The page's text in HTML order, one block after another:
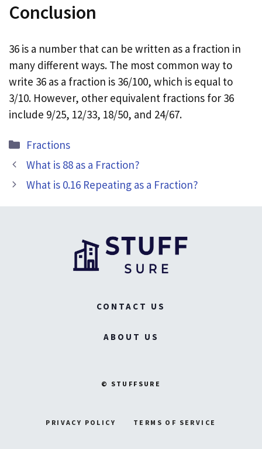
Conclusion
36 is a number that can be written as a fraction in
many different ways. The most common way to
write 36 as a fraction is 36/100, which is equal to
3/10. However, other equivalent fractions for 36
include 9/25, 12/33, 18/50, and 24/67.
Categories
Fractions
What is 88 as a Fraction?
What is 0.16 Repeating as a Fraction?
CONTACT US
ABOUT US
© STUFFSURE
PRIVACY POLICY TERMS OF SERVICE